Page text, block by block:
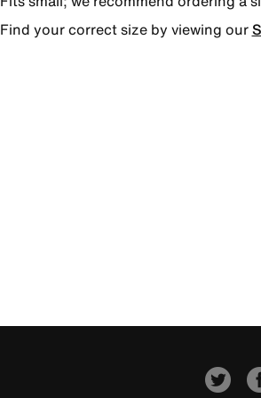
Find your correct size by viewing our